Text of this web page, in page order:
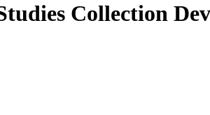
Collection